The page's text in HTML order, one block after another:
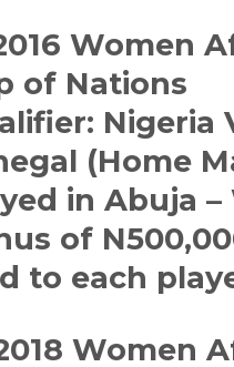
Women
of Nations
Nigeria
(Home
in Abuja –
of
to each
Women